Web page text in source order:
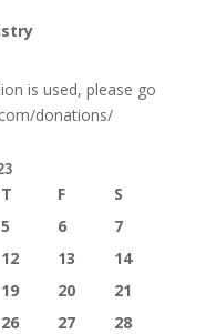
is used, please go
donations/
T F
S
5 6
7
12 13
14
19 20
21
26 27
28